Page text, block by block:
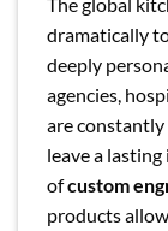
The global
dramatically
deeply
agencies,
are
leave a
ofcustom
products